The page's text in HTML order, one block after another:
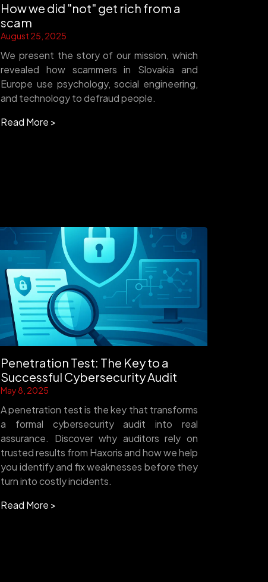
How we did "not" get rich from a
scam
August 25, 2025
We present the story of our mission, which
revealed how scammers in Slovakia and
Europe use psychology, social engineering,
and technology to defraud people.
Read More >
Penetration Test: The Key to a
Successful Cybersecurity Audit
May 8, 2025
A penetration test is the key that transforms
a formal cybersecurity audit into real
assurance. Discover why auditors rely on
trusted results from Haxoris and how we help
you identify and fix weaknesses before they
turn into costly incidents.
Read More >